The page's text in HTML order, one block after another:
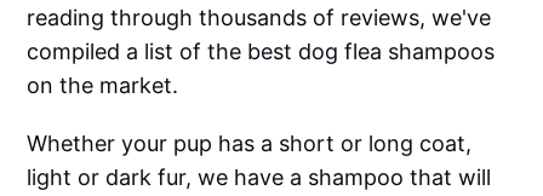
reading through thousands of reviews, we've
compiled a list of the best dog flea shampoos
on the market.
Whether your pup has a short or long coat,
light or dark fur, we have a shampoo that will